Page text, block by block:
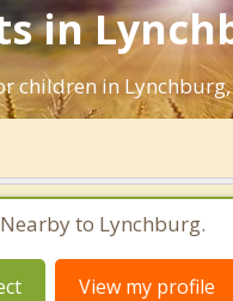
in
children in Lynchburg,
to Lynchburg.
View my profile